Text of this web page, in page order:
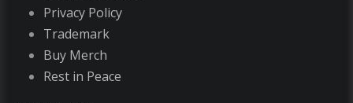
Privacy Policy
Trademark
Buy Merch
Rest in Peace